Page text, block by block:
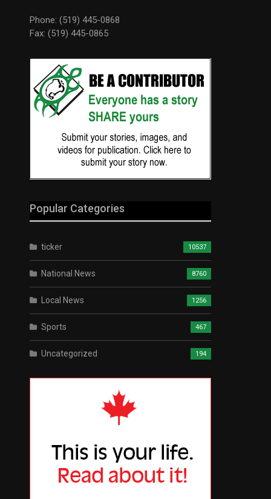
Phone: (519) 445-0868
Fax: (519) 445-0865
Popular Categories
ticker 10537
National News 8760
Local News 1256
Sports 467
Uncategorized 194